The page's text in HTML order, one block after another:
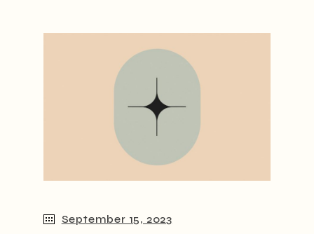
September 15, 2023